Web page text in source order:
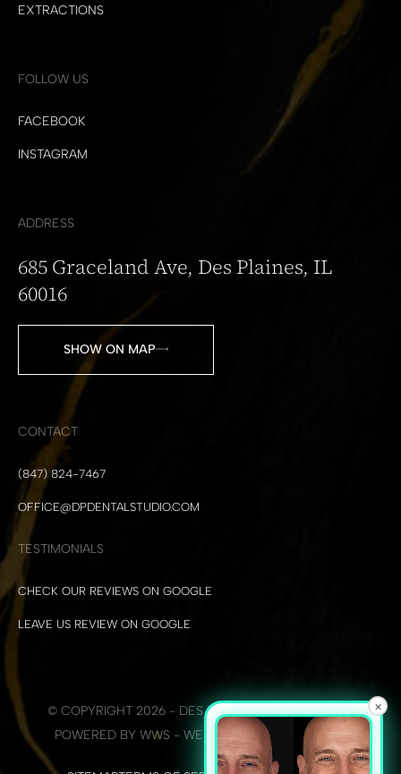
EXTRACTIONS
FOLLOW US
FACEBOOK
INSTAGRAM
ADDRESS
685 Graceland Ave, Des Plaines, IL
60016
SHOW ON MAP
CONTACT
(847) 824-7467
OFFICE@DPDENTALSTUDIO.COM
TESTIMONIALS
CHECK OUR REVIEWS ON GOOGLE
LEAVE US REVIEW ON GOOGLE
© COPYRIGHT 2026 - DES PLAINES DENTAL STUDIO
POWERED BY WWS - WEB DEVELOPMENT + SEO
×